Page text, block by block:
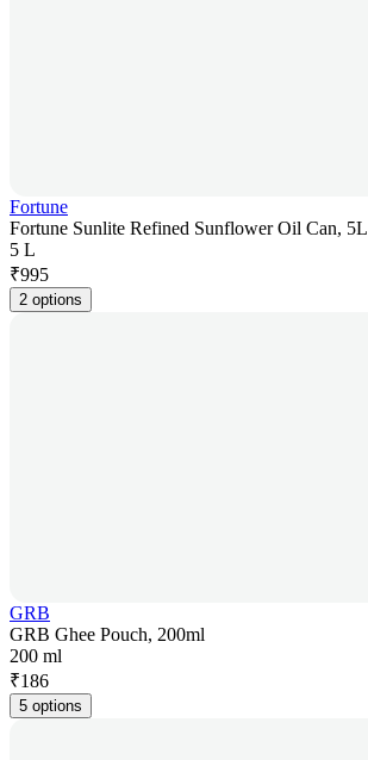
Fortune
Fortune Sunlite Refined Sunflower Oil Can, 5L
5 L
₹995
2 options
GRB
GRB Ghee Pouch, 200ml
200 ml
₹186
5 options